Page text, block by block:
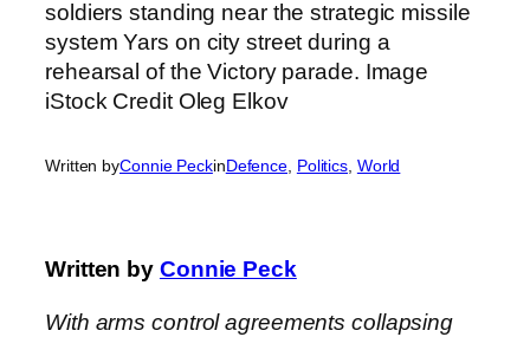
Written byConnie PeckinDefence Politics World
Written by Connie Peck
With arms control agreements collapsing